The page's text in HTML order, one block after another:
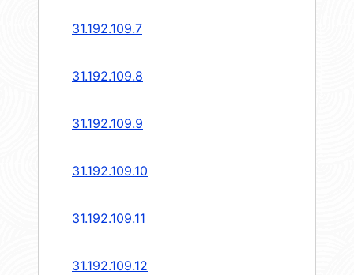
31.192.109.7
31.192.109.8
31.192.109.9
31.192.109.10
31.192.109.11
31.192.109.12